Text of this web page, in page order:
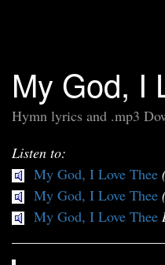
My God, I
Hymn lyrics and .mp3
Listen to:
My God, I Love Thee
My God, I Love Thee
My God, I Love Thee